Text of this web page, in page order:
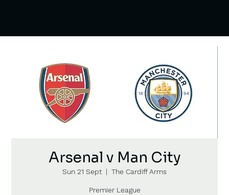
Arsenal v Man City
Sun 21 Sept
  |
The Cardiff Arms
Premier League